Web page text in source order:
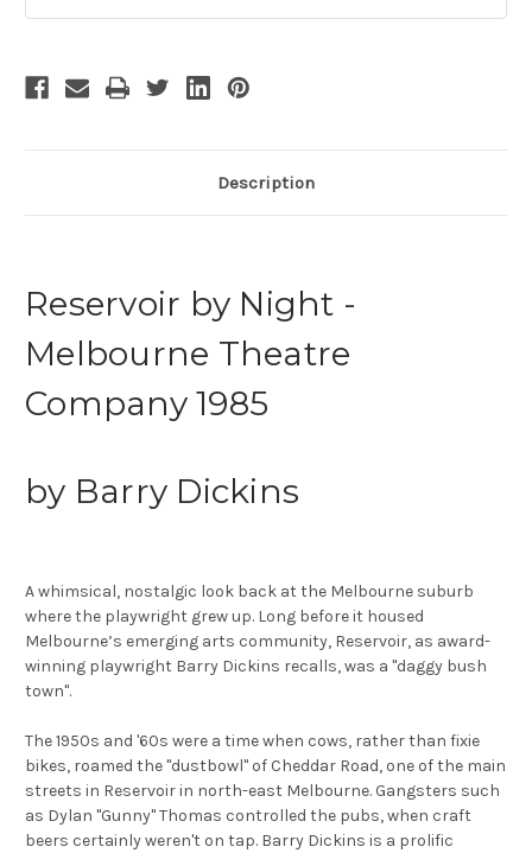
Description
Reservoir by Night -
Melbourne Theatre
Company 1985
by Barry Dickins
A whimsical, nostalgic look back at the Melbourne suburb
where the playwright grew up. Long before it housed
Melbourne’s emerging arts community, Reservoir, as award-
winning playwright Barry Dickins recalls, was a "daggy bush
town".
The 1950s and '60s were a time when cows, rather than fixie
bikes, roamed the "dustbowl" of Cheddar Road, one of the main
streets in Reservoir in north-east Melbourne. Gangsters such
as Dylan "Gunny" Thomas controlled the pubs, when craft
beers certainly weren't on tap. Barry Dickins is a prolific